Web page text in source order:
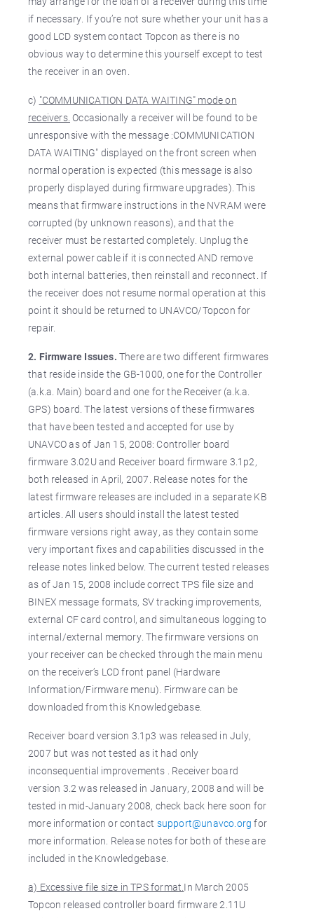
if necessary. If you’re not sure whether your unit has a
good LCD system contact Topcon as there is no
obvious way to determine this yourself except to test
the receiver in an oven.
c) "COMMUNICATION DATA WAITING" mode on
receivers. Occasionally a receiver will be found to be
unresponsive with the message :COMMUNICATION
DATA WAITING" displayed on the front screen when
normal operation is expected (this message is also
properly displayed during firmware upgrades). This
means that firmware instructions in the NVRAM were
corrupted (by unknown reasons), and that the
receiver must be restarted completely. Unplug the
external power cable if it is connected AND remove
both internal batteries, then reinstall and reconnect. If
the receiver does not resume normal operation at this
point it should be returned to UNAVCO/Topcon for
repair.
2. Firmware Issues. There are two different firmwares
that reside inside the GB-1000, one for the Controller
(a.k.a. Main) board and one for the Receiver (a.k.a.
GPS) board. The latest versions of these firmwares
that have been tested and accepted for use by
UNAVCO as of Jan 15, 2008: Controller board
firmware 3.02U and Receiver board firmware 3.1p2,
both released in April, 2007. Release notes for the
latest firmware releases are included in a separate KB
articles. All users should install the latest tested
firmware versions right away, as they contain some
very important fixes and capabilities discussed in the
release notes linked below. The current tested releases
as of Jan 15, 2008 include correct TPS file size and
BINEX message formats, SV tracking improvements,
external CF card control, and simultaneous logging to
internal/external memory. The firmware versions on
your receiver can be checked through the main menu
on the receiver’s LCD front panel (Hardware
Information/Firmware menu). Firmware can be
downloaded from this Knowledgebase.
Receiver board version 3.1p3 was released in July,
2007 but was not tested as it had only
inconsequential improvements . Receiver board
version 3.2 was released in January, 2008 and will be
tested in mid-January 2008, check back here soon for
more information or contact support@unavco.org for
more information. Release notes for both of these are
included in the Knowledgebase.
a) Excessive file size in TPS format.In March 2005
Topcon released controller board firmware 2.11U